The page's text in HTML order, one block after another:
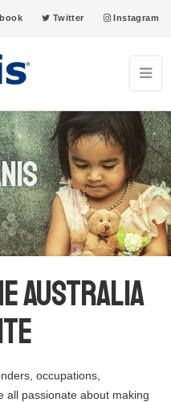
Twitter Instagram
Australia
occupations,
all passionate about making